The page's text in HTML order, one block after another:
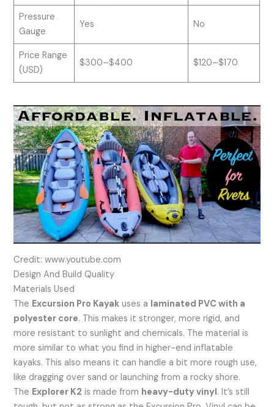
Pressure
Gauge
Yes No
Price Range
(USD)
$300–$400 $120–$170
Credit: www.youtube.com
Design And Build Quality
Materials Used
The Excursion Pro Kayak uses a laminated PVC with a
polyester core. This makes it stronger, more rigid, and
more resistant to sunlight and chemicals. The material is
more similar to what you find in higher-end inflatable
kayaks. This also means it can handle a bit more rough use,
like dragging over sand or launching from a rocky shore.
The Explorer K2 is made from heavy-duty vinyl. It’s still